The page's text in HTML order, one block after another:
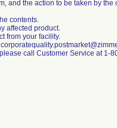
and the action to be taken by the
contents.
affected product.
from your facility.
call Customer Service at 1-